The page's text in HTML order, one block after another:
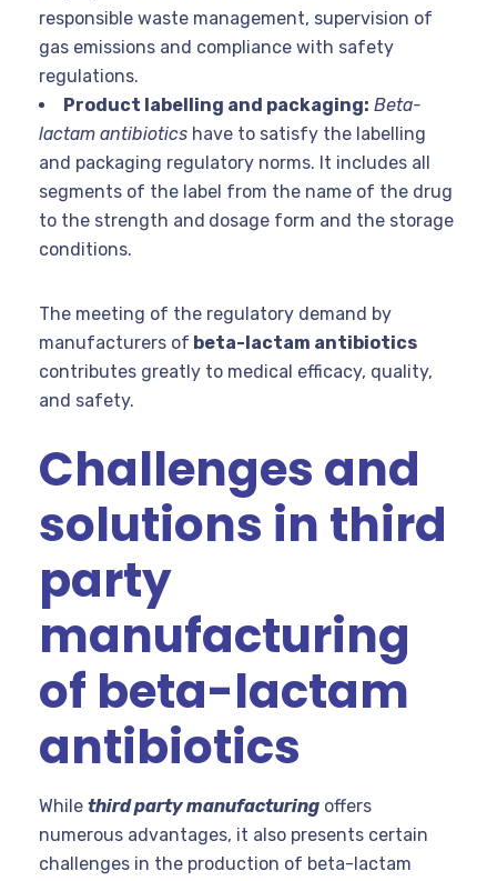
responsible waste management, supervision of
gas emissions and compliance with safety
regulations.
Product labelling and packaging: Beta-
lactam antibiotics have to satisfy the labelling
and packaging regulatory norms. It includes all
segments of the label from the name of the drug
to the strength and dosage form and the storage
conditions.
The meeting of the regulatory demand by
manufacturers of beta-lactam antibiotics
contributes greatly to medical efficacy, quality,
and safety.
Challenges and
solutions in third
party
manufacturing
of beta-lactam
antibiotics
While third party manufacturing offers
numerous advantages, it also presents certain
challenges in the production of beta-lactam